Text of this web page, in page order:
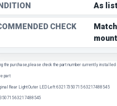
As
CHECK
the purchase, please check the part number currently
part
Rear Light Outer LED Left 63217350715 63217488545
63217488545